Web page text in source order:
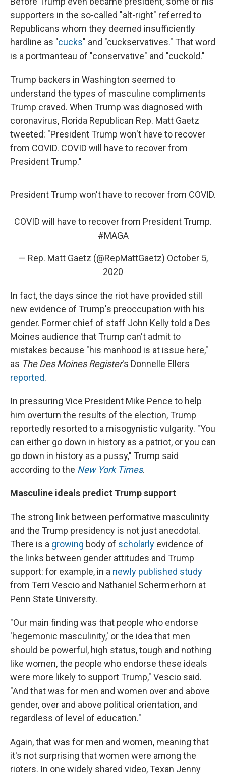
supporters in the so-called "alt-right" referred to
Republicans whom they deemed insufficiently
hardline as "cucks" and "cuckservatives." That word
is a portmanteau of "conservative" and "cuckold."
Trump backers in Washington seemed to
understand the types of masculine compliments
Trump craved. When Trump was diagnosed with
coronavirus, Florida Republican Rep. Matt Gaetz
tweeted: "President Trump won't have to recover
from COVID. COVID will have to recover from
President Trump."
President Trump won't have to recover from COVID.
COVID will have to recover from President Trump.
#MAGA
— Rep. Matt Gaetz (@RepMattGaetz) October 5,
2020
In fact, the days since the riot have provided still
new evidence of Trump's preoccupation with his
gender. Former chief of staff John Kelly told a Des
Moines audience that Trump can't admit to
mistakes because "his manhood is at issue here,"
as The Des Moines Register's Donnelle Ellers
reported.
In pressuring Vice President Mike Pence to help
him overturn the results of the election, Trump
reportedly resorted to a misogynistic vulgarity. "You
can either go down in history as a patriot, or you can
go down in history as a pussy," Trump said
according to the New York Times.
Masculine ideals predict Trump support
The strong link between performative masculinity
and the Trump presidency is not just anecdotal.
There is a growing body of scholarly evidence of
the links between gender attitudes and Trump
support: for example, in a newly published study
from Terri Vescio and Nathaniel Schermerhorn at
Penn State University.
"Our main finding was that people who endorse
'hegemonic masculinity,' or the idea that men
should be powerful, high status, tough and nothing
like women, the people who endorse these ideals
were more likely to support Trump," Vescio said.
"And that was for men and women over and above
gender, over and above political orientation, and
regardless of level of education."
Again, that was for men and women, meaning that
it's not surprising that women were among the
rioters. In one widely shared video, Texan Jenny